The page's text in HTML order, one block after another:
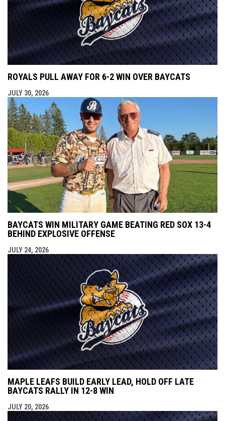
ROYALS PULL AWAY FOR 6-2 WIN OVER BAYCATS
JULY 30, 2026
BAYCATS WIN MILITARY GAME BEATING RED SOX 13-4
BEHIND EXPLOSIVE OFFENSE
JULY 24, 2026
MAPLE LEAFS BUILD EARLY LEAD, HOLD OFF LATE
BAYCATS RALLY IN 12-8 WIN
JULY 20, 2026